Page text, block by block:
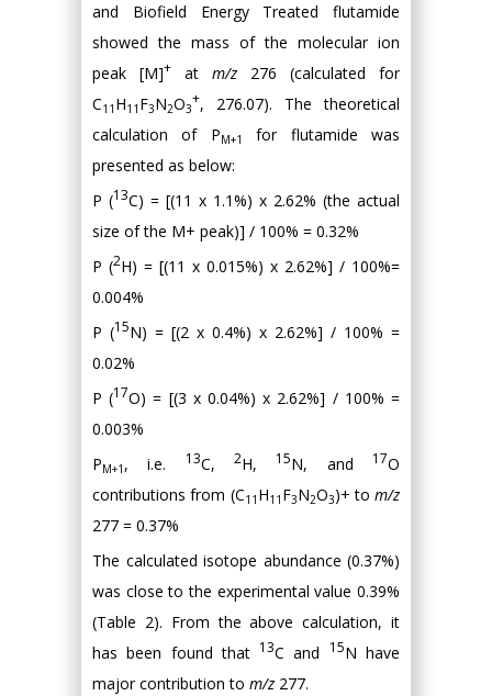
and Biofield Energy Treated flutamide
showed the mass of the molecular ion
peak [M]+ at m/z 276 (calculated for
C11 H11 F3N2O3
+, 276.07). The theoretical
calculation of PM+1
for flutamide was
presented as below:
P (13C) = [(11 x 1.1%) x 2.62% (the actual
size of the M+ peak)] / 100% = 0.32%
P (2H) = [(11 x 0.015%) x 2.62%] / 100%=
0.004%
P (15N) = [(2 x 0.4%) x 2.62%] / 100% =
0.02%
P (17O) = [(3 x 0.04%) x 2.62%] / 100% =
0.003%
PM+1 , i.e. 13C,2H, 15N, and 17O
contributions from (C11 H11 F3N2O3)+ to m/z
277 = 0.37%
The calculated isotope abundance (0.37%)
was close to the experimental value 0.39%
(Table 2). From the above calculation, it
has been found that 13C and 15N have
major contribution to m/z 277.